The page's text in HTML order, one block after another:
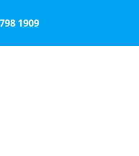
1909